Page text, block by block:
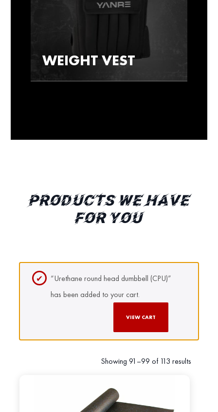
WEIGHT VEST
PRODUCTS WE HAVE
FOR YOU
“Urethane round head dumbbell (CPU)”
has been added to your cart.
VIEW CART
Showing 91–99 of 113 results